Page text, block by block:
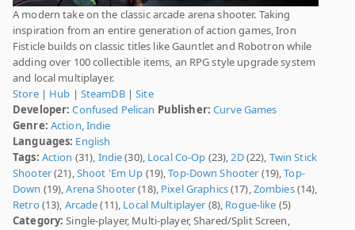
A modern take on the classic arcade arena shooter. Taking
inspiration from an entire generation of action games, Iron
Fisticle builds on classic titles like Gauntlet and Robotron while
adding over 100 collectible items, an RPG style upgrade system
and local multiplayer.
Store| Hub | SteamDB|Site
Developer: Confused Pelican Publisher: Curve Games
Genre: Action,Indie
Languages: English
Tags: Action (31), Indie(30), Local Co-Op (23),2D(22), Twin Stick
Shooter(21),Shoot 'Em Up (19),Top-Down Shooter (19),Top-
Down (19),Arena Shooter(18), Pixel Graphics(17),Zombies(14),
Retro(13), Arcade(11), Local Multiplayer (8), Rogue-like (5)
Category: Single-player, Multi-player, Shared/Split Screen,